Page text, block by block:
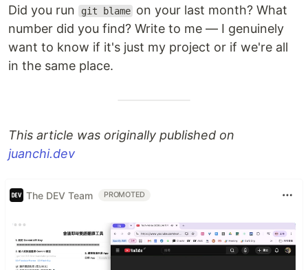
Did you run git blame on your last month? What
number did you find? Write to me — I genuinely
want to know if it's just my project or if we're all
in the same place.
This article was originally published on
juanchi.dev
The DEV Team PROMOTED